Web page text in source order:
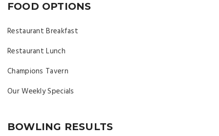
FOOD OPTIONS
Restaurant Breakfast
Restaurant Lunch
Champions Tavern
Our Weekly Specials
BOWLING RESULTS